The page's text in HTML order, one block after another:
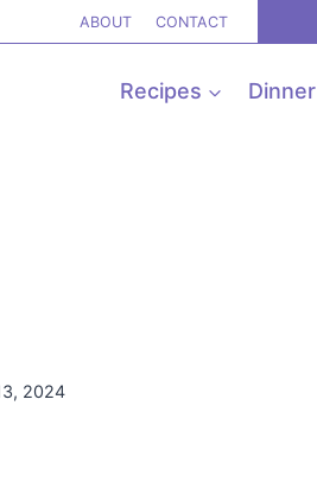
ABOUT CONTACT
Recipes Dinner
2024